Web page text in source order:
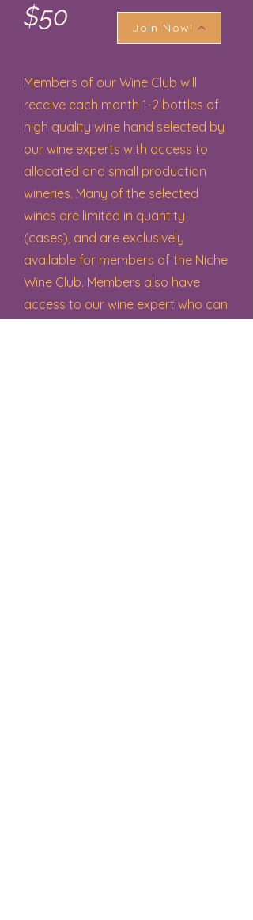
$50
Join Now!
Members of our Wine Club will
receive each month 1-2 bottles of
high quality wine hand selected by
our wine experts with access to
allocated and small production
wineries. Many of the selected
wines are limited in quantity
(cases), and are exclusively
available for members of the Niche
Wine Club. Members also have
access to our wine expert who can